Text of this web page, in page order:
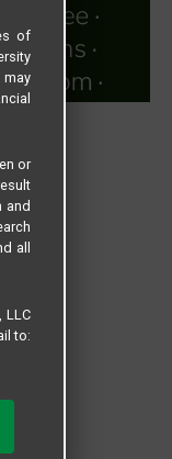
of
or
and
all
LLC
to: